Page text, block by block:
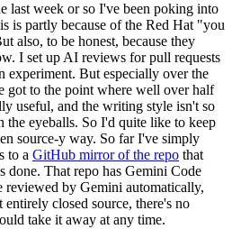
last week or so I've been poking into
is partly because of the Red Hat "you
also, to be honest, because they
I set up AI reviews for pull requests
experiment. But especially over the
got to the point where well over half
useful, and the writing style isn't so
eyeballs. So I'd quite like to keep
source-y way. So far I've simply
to a GitHub mirror of the repo that
done. That repo has Gemini Code
reviewed by Gemini automatically,
closed source, there's no
take it away at any time.